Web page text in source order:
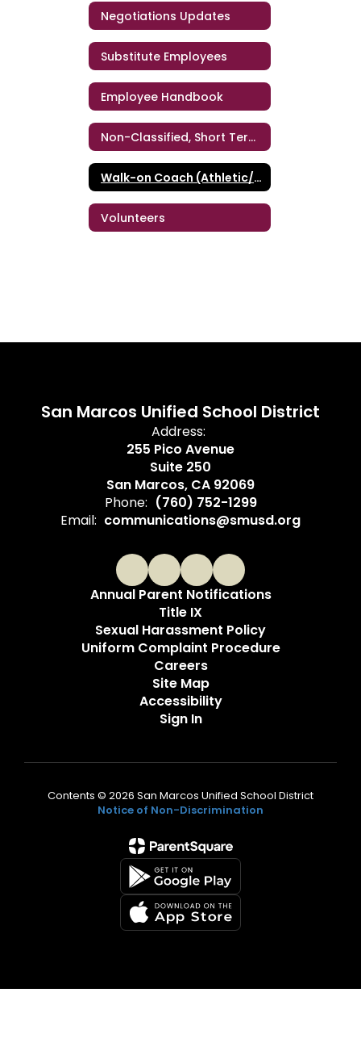
Negotiations Updates
Substitute Employees
Employee Handbook
Non-Classified, Short Term Personnel
Walk-on Coach (Athletic/Band/Dance)
Volunteers
San Marcos Unified School District
Address:
255 Pico Avenue
Suite 250
San Marcos, CA 92069
Phone: (760) 752-1299
Email: communications@smusd.org
Annual Parent Notifications
Title IX
Sexual Harassment Policy
Uniform Complaint Procedure
Careers
Site Map
Accessibility
Sign In
Contents © 2026 San Marcos Unified School District
Notice of Non-Discrimination